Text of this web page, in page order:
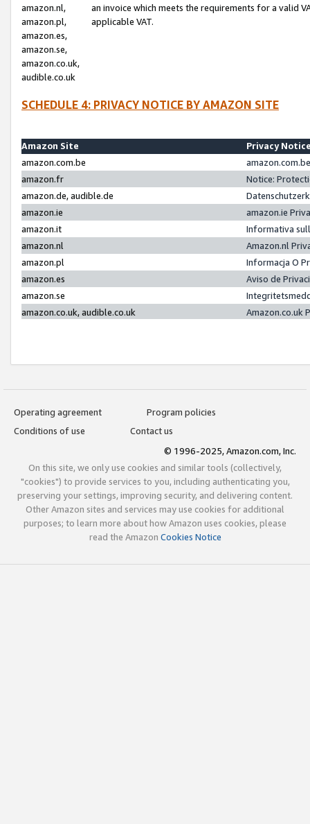
amazon.nl,
amazon.pl,
amazon.es,
amazon.se,
amazon.co.uk,
audible.co.uk
an invoice which meets the requirements for a valid
applicable VAT.
SCHEDULE 4: PRIVACY NOTICE BY AMAZON SITE
Amazon Site
Privacy
amazon.com.be
amazon.fr
Notice:
amazon.de, audible.de
amazon.ie
amazon.ie
amazon.it
Informativa
amazon.nl
Amazon.nl
amazon.pl
Informacja O
amazon.es
Aviso de
amazon.se
amazon.co.uk, audible.co.uk
Amazon.co.uk
Operating agreement
Program policies
Conditions of use
Contact us
© 1996-2025, Amazon.com, Inc.
On this site, we only use cookies and similar tools (collectively,
"cookies") to provide services to you, including authenticating you,
preserving your settings, improving security, and delivering content.
Other Amazon sites and services may use cookies for additional
purposes; to learn more about how Amazon uses cookies, please
read the Amazon Cookies Notice